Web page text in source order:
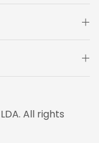
LDA. All rights